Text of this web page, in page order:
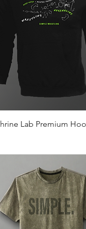
Quick View
Lab Premium